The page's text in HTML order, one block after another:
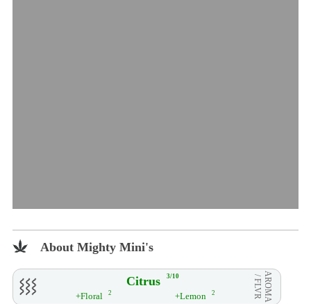
About Mighty Mini's
Citrus 3/10 AROMA
/ FLVR
+Floral 2 +Lemon 2